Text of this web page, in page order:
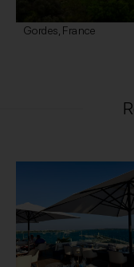
Gordes, France